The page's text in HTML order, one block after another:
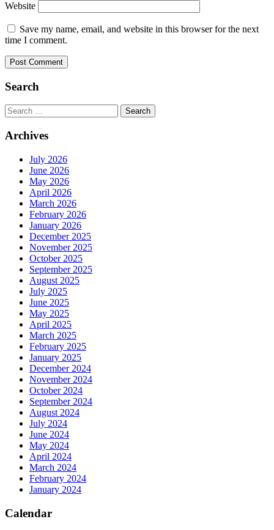
Website
Save my name, email, and website in this browser for the next
time I comment.
Search
Search
for:
Archives
July 2026
June 2026
May 2026
April 2026
March 2026
February 2026
January 2026
December 2025
November 2025
October 2025
September 2025
August 2025
July 2025
June 2025
May 2025
April 2025
March 2025
February 2025
January 2025
December 2024
November 2024
October 2024
September 2024
August 2024
July 2024
June 2024
May 2024
April 2024
March 2024
February 2024
January 2024
Calendar